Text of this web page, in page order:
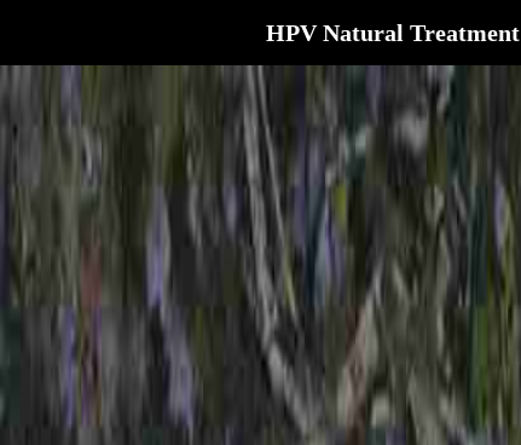
HPV Natural Treatment